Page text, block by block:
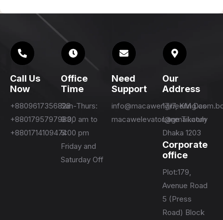
Call Us
Now
+8809617356828
+8801795797983,
+8801714109474
Office
Time
Sun-Thurs:
9:00 am to
5:00 pm
Friday and
Saturday Off
Need
Support
macawelevator@gmail.com
Our
Address
17/7, KM Das
Lane Tikatuly
Dhaka 1203
Corporate
office
Plot:179,
Avenue Road
5 (Press
Road) Block